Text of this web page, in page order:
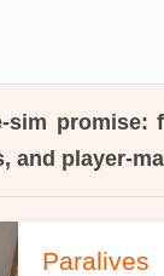
promise:
and player-
Paralives